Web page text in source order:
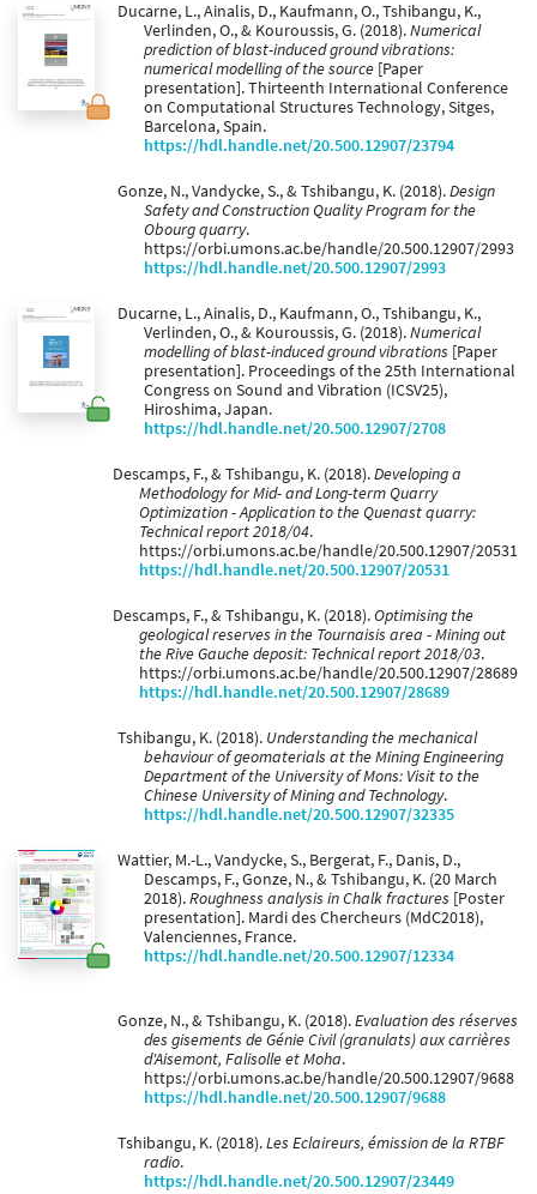
Ducarne, L., Ainalis, D., Kaufmann, O., Tshibangu, K.,
Verlinden, O., & Kouroussis, G. (2018).Numerical
prediction of blast-induced ground vibrations:
numerical modelling of the source [Paper
presentation]. Thirteenth International Conference
on Computational Structures Technology, Sitges,
Barcelona, Spain.
https://hdl.handle.net/20.500.12907/23794
Gonze, N., Vandycke, S., & Tshibangu, K. (2018).Design
Safety and Construction Quality Program for the
Obourg quarry.
https://orbi.umons.ac.be/handle/20.500.12907/2993
https://hdl.handle.net/20.500.12907/2993
Ducarne, L., Ainalis, D., Kaufmann, O., Tshibangu, K.,
Verlinden, O., & Kouroussis, G. (2018).Numerical
modelling of blast-induced ground vibrations [Paper
presentation]. Proceedings of the 25th International
Congress on Sound and Vibration (ICSV25),
Hiroshima, Japan.
https://hdl.handle.net/20.500.12907/2708
Descamps, F., & Tshibangu, K. (2018).Developing a
Methodology for Mid- and Long-term Quarry
Optimization - Application to the Quenast quarry:
Technical report 2018/04.
https://orbi.umons.ac.be/handle/20.500.12907/20531
https://hdl.handle.net/20.500.12907/20531
Descamps, F., & Tshibangu, K. (2018).Optimising the
geological reserves in the Tournaisis area - Mining out
the Rive Gauche deposit: Technical report 2018/03.
https://orbi.umons.ac.be/handle/20.500.12907/28689
https://hdl.handle.net/20.500.12907/28689
Tshibangu, K. (2018). Understanding the mechanical
behaviour of geomaterials at the Mining Engineering
Department of the University of Mons: Visit to the
Chinese University of Mining and Technology.
https://hdl.handle.net/20.500.12907/32335
Wattier, M.-L., Vandycke, S., Bergerat, F., Danis, D.,
Descamps, F., Gonze, N., & Tshibangu, K. (20 March
2018).Roughness analysis in Chalk fractures [Poster
presentation]. Mardi des Chercheurs (MdC2018),
Valenciennes, France.
https://hdl.handle.net/20.500.12907/12334
Gonze, N., & Tshibangu, K. (2018).Evaluation des réserves
des gisements de Génie Civil (granulats) aux carrières
d'Aisemont, Falisolle et Moha.
https://orbi.umons.ac.be/handle/20.500.12907/9688
https://hdl.handle.net/20.500.12907/9688
Tshibangu, K. (2018).Les Eclaireurs, émission de la RTBF
radio.
https://hdl.handle.net/20.500.12907/23449